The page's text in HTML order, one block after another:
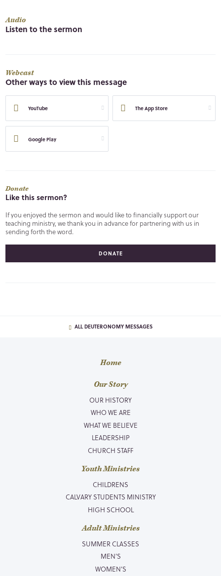
Audio
Listen to the sermon
Webcast
Other ways to view this message
YouTube The App Store
Google Play
Donate
Like this sermon?
If you enjoyed the sermon and would like to financially support our
teaching ministry, we thank you in advance for partnering with us in
sending forth the word.
DONATE
ALL DEUTERONOMY MESSAGES
Home
Our Story
OUR HISTORY
WHO WE ARE
WHAT WE BELIEVE
LEADERSHIP
CHURCH STAFF
Youth Ministries
CHILDRENS
CALVARY STUDENTS MINISTRY
HIGH SCHOOL
Adult Ministries
SUMMER CLASSES
MEN’S
WOMEN’S